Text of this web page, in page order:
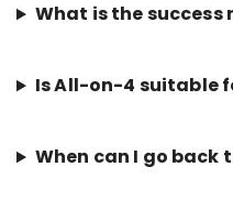
What is the success
Is All-on-4 suitable
When can I go back